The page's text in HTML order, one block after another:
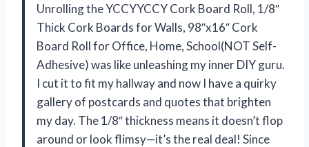
Unrolling the YCCYYCCY Cork Board Roll, 1/8″
Thick Cork Boards for Walls, 98″x16″ Cork
Board Roll for Office, Home, School(NOT Self-
Adhesive) was like unleashing my inner DIY guru.
I cut it to fit my hallway and now I have a quirky
gallery of postcards and quotes that brighten
my day. The 1/8″ thickness means it doesn’t flop
around or look flimsy—it’s the real deal! Since